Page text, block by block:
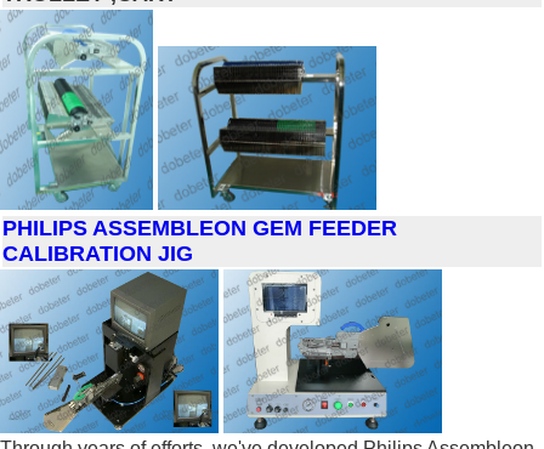
PHILIPS ASSEMBLEON GEM FEEDER
CALIBRATION JIG